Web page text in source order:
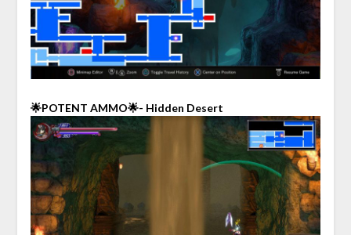
🌟POTENT AMMO🌟- Hidden Desert